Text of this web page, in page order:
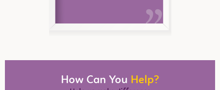
How Can You Help?